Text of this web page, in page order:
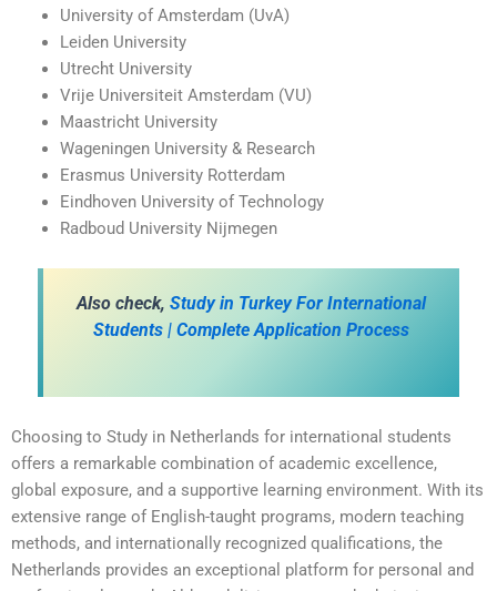
University of Amsterdam (UvA)
Leiden University
Utrecht University
Vrije Universiteit Amsterdam (VU)
Maastricht University
Wageningen University & Research
Erasmus University Rotterdam
Eindhoven University of Technology
Radboud University Nijmegen
Also check, Study in Turkey For International
Students | Complete Application Process
Choosing to Study in Netherlands for international students
offers a remarkable combination of academic excellence,
global exposure, and a supportive learning environment. With its
extensive range of English-taught programs, modern teaching
methods, and internationally recognized qualifications, the
Netherlands provides an exceptional platform for personal and